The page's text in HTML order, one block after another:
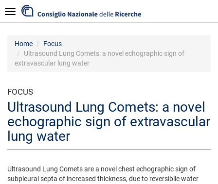
to
main
Navigazione
Home
Focus
Ultrasound Lung Comets: a novel echographic sign of
extravascular lung water
FOCUS
Ultrasound Lung Comets: a novel
echographic sign of extravascular
lung water
Ultrasound Lung Comets are a novel chest echographic sign of
subpleural septa of increased thickness, due to reversibile water